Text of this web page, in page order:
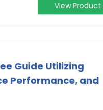
View Product
Guide Utilizing
Performance, and